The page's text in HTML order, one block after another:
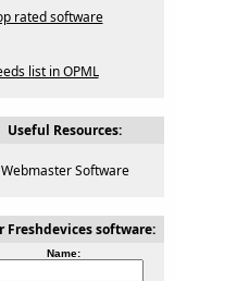
rated software
list in OPML
Useful Resources:
Software
Freshdevices software:
Name: